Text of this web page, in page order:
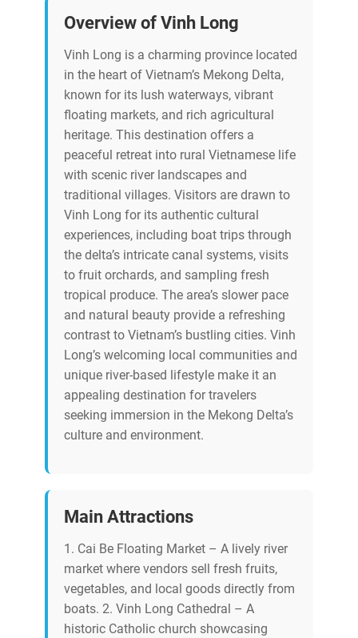
Overview of Vinh Long
Vinh Long is a charming province located
in the heart of Vietnam’s Mekong Delta,
known for its lush waterways, vibrant
floating markets, and rich agricultural
heritage. This destination offers a
peaceful retreat into rural Vietnamese life
with scenic river landscapes and
traditional villages. Visitors are drawn to
Vinh Long for its authentic cultural
experiences, including boat trips through
the delta’s intricate canal systems, visits
to fruit orchards, and sampling fresh
tropical produce. The area’s slower pace
and natural beauty provide a refreshing
contrast to Vietnam’s bustling cities. Vinh
Long’s welcoming local communities and
unique river-based lifestyle make it an
appealing destination for travelers
seeking immersion in the Mekong Delta’s
culture and environment.
Main Attractions
1. Cai Be Floating Market – A lively river
market where vendors sell fresh fruits,
vegetables, and local goods directly from
boats. 2. Vinh Long Cathedral – A
historic Catholic church showcasing